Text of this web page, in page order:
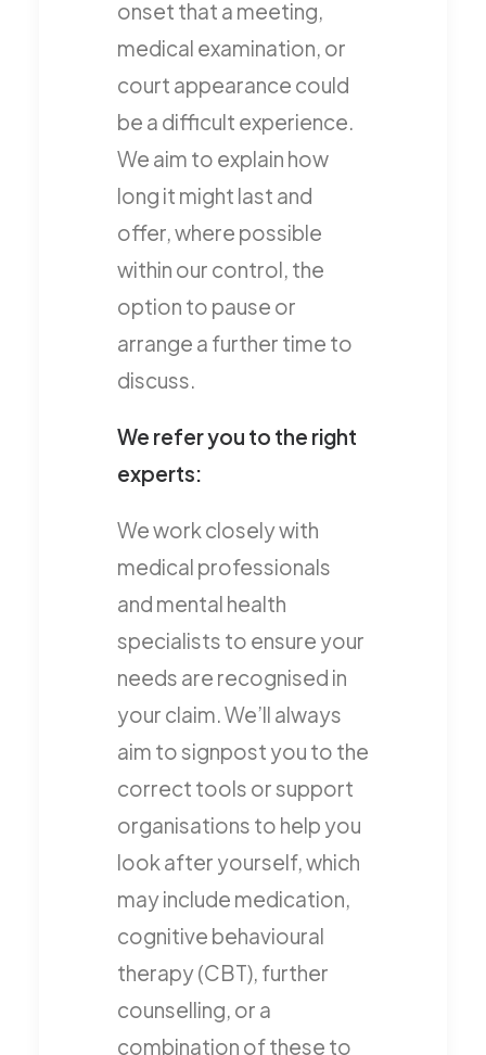
onset that a meeting,
medical examination, or
court appearance could
be a difficult experience.
We aim to explain how
long it might last and
offer, where possible
within our control, the
option to pause or
arrange a further time to
discuss.
We refer you to the right
experts:
We work closely with
medical professionals
and mental health
specialists to ensure your
needs are recognised in
your claim. We’ll always
aim to signpost you to the
correct tools or support
organisations to help you
look after yourself, which
may include medication,
cognitive behavioural
therapy (CBT), further
counselling, or a
combination of these to